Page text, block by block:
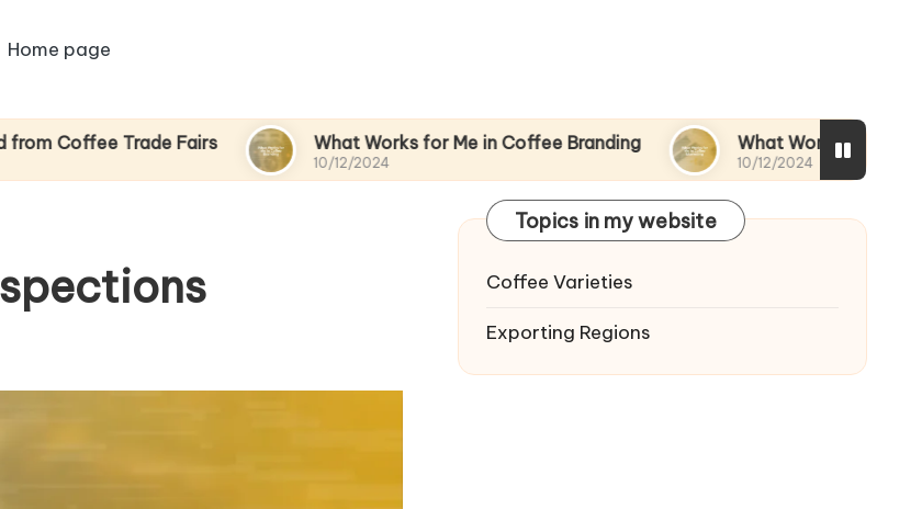
Home page
Trade Fairs What Works for Me in Coffee Branding
10/12/2024
What Works for Me in Coffee
10/12/2024
Topics in my website
Coffee Varieties
Exporting Regions